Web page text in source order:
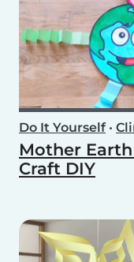
Do It Yourself•
Mother
Craft DIY